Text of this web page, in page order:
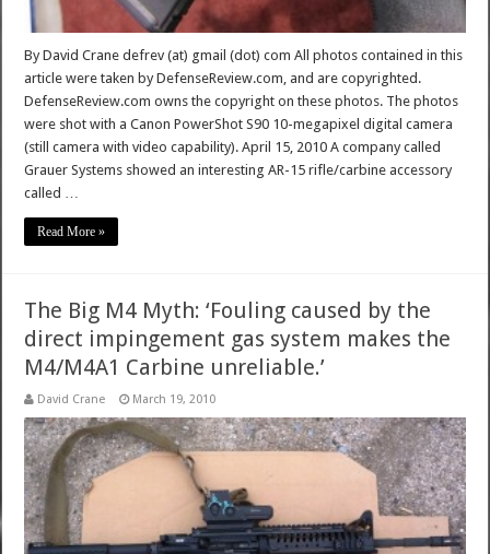
By David Crane defrev (at) gmail (dot) com All photos contained in this
article were taken by DefenseReview.com, and are copyrighted.
DefenseReview.com owns the copyright on these photos. The photos
were shot with a Canon PowerShot S90 10-megapixel digital camera
(still camera with video capability). April 15, 2010 A company called
Grauer Systems showed an interesting AR-15 rifle/carbine accessory
called …
Read More »
The Big M4 Myth: ‘Fouling caused by the
direct impingement gas system makes the
M4/M4A1 Carbine unreliable.’
David Crane March 19, 2010